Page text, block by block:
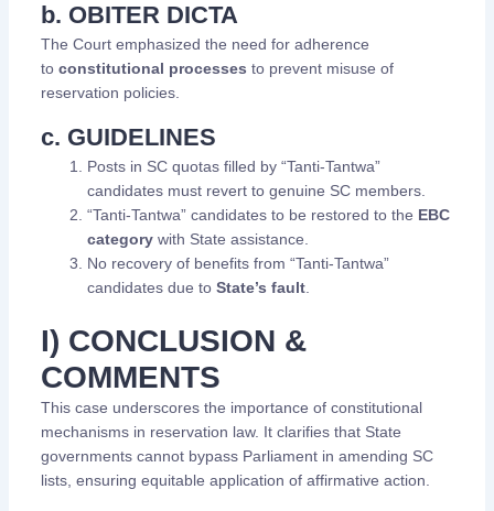
b. OBITER DICTA
The Court emphasized the need for adherence
to constitutional processes to prevent misuse of
reservation policies.
c. GUIDELINES
Posts in SC quotas filled by “Tanti-Tantwa”
candidates must revert to genuine SC members.
“Tanti-Tantwa” candidates to be restored to the EBC
categorywith State assistance.
No recovery of benefits from “Tanti-Tantwa”
candidates due to State’s fault.
I) CONCLUSION &
COMMENTS
This case underscores the importance of constitutional
mechanisms in reservation law. It clarifies that State
governments cannot bypass Parliament in amending SC
lists, ensuring equitable application of affirmative action.